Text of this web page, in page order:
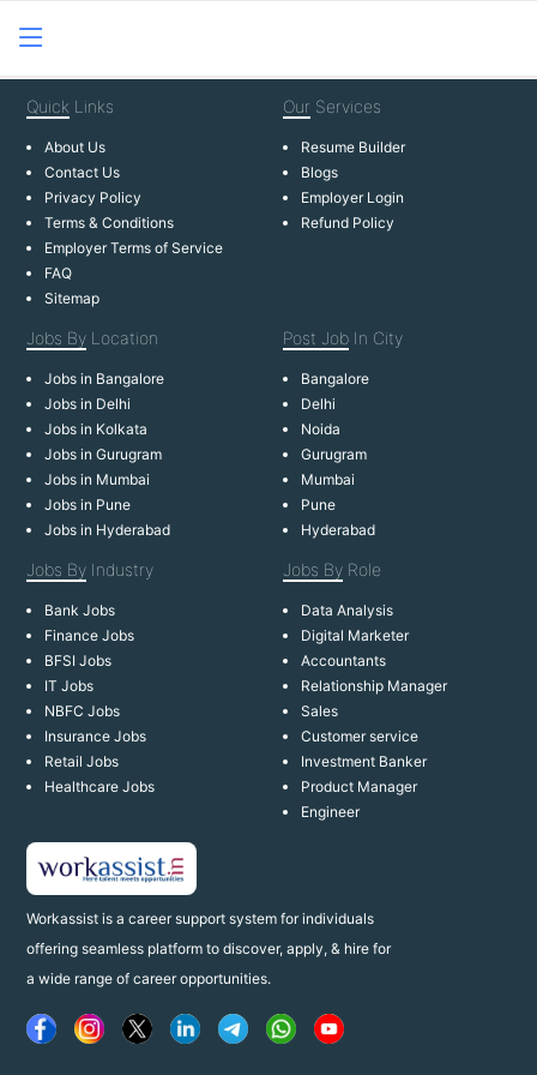
Workassist is a career support system for individuals
offering seamless platform to discover, apply, & hire for
a wide range of career opportunities.
Quick Links
About Us
Contact Us
Privacy Policy
Terms & Conditions
Employer Terms of Service
FAQ
Sitemap
Our Services
Resume Builder
Blogs
Employer Login
Refund Policy
Jobs By Location
Jobs in Bangalore
Jobs in Delhi
Jobs in Kolkata
Jobs in Gurugram
Jobs in Mumbai
Jobs in Pune
Jobs in Hyderabad
Post Job In City
Bangalore
Delhi
Noida
Gurugram
Mumbai
Pune
Hyderabad
Jobs By Industry
Bank Jobs
Finance Jobs
BFSI Jobs
IT Jobs
NBFC Jobs
Insurance Jobs
Retail Jobs
Healthcare Jobs
Jobs By Role
Data Analysis
Digital Marketer
Accountants
Relationship Manager
Sales
Customer service
Investment Banker
Product Manager
Engineer